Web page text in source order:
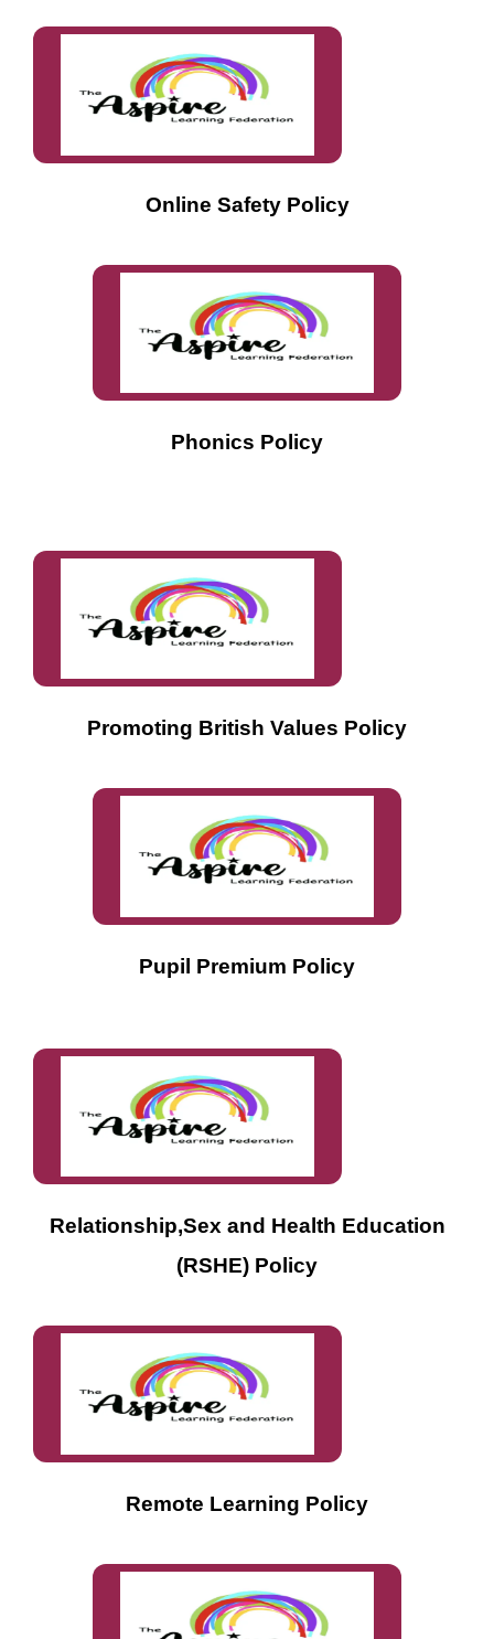
Online Safety Policy
Phonics Policy
Promoting British Values Policy
Pupil Premium Policy
Relationship,Sex and Health Education
(RSHE) Policy
Remote Learning Policy